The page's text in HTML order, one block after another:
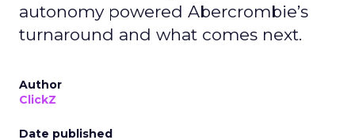
autonomy powered Abercrombie’s
turnaround and what comes next.
Author
ClickZ
Date published